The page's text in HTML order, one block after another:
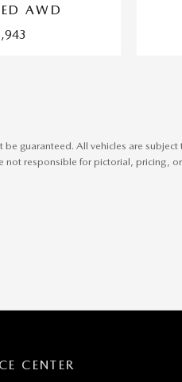
AWD
guaranteed. All vehicles are
not responsible for pictorial, pricing,
CENTER